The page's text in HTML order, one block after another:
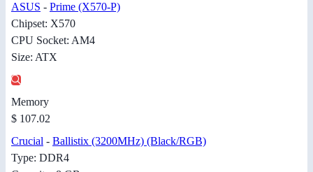
ASUS - Prime (X570-P)
Chipset: X570
CPU Socket: AM4
Size: ATX
Memory
$ 107.02
Crucial - Ballistix (3200MHz) (Black/RGB)
Type: DDR4